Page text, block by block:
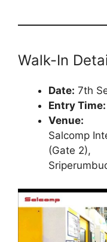
Walk-In
Date: 7th
Entry Time:
Venue:
Salcomp
(Gate 2),